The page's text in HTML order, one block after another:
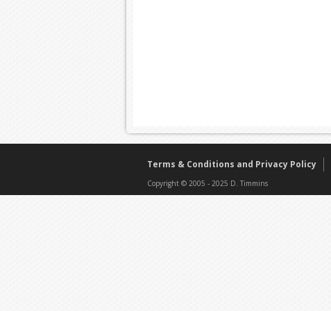
Terms & Conditions and Privacy Policy
Copyright © 2005 - 2025 D. Timmins